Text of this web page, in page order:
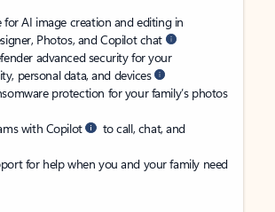
for AI image creation and editing in
Photos, and Copilot chat
advanced security for your
personal data, and devices
protection for your family’s photos
with Copilot
to call, chat, and
for help when you and your family need